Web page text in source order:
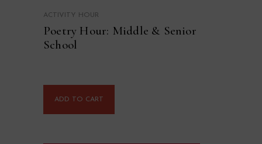
ACTIVITY HOUR
Poetry Hour: Middle & Senior
School
ADD TO CART